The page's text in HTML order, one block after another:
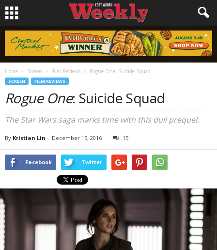
Home Screen Film Reviews Rogue One: Suicide Squad
SCREEN FILM REVIEWS
Rogue One: Suicide Squad
The Star Wars saga marks time with this dull prequel.
By Kristian Lin - December 15, 2016 15
Facebook Twitter